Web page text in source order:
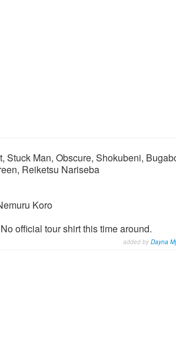
Man, Obscure, Shokubeni,
Reiketsu Nariseba
Koro
official tour shirt this time around.
added by Dayna